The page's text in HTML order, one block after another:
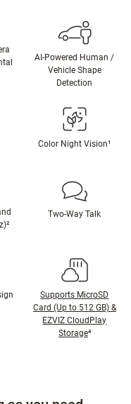
AI-Powered Human /
Vehicle Shape
Detection
Color Night Vision¹
Two-Way Talk
Supports MicroSD
Card (Up to 512 GB) &
EZVIZ CloudPlay
Storage⁴